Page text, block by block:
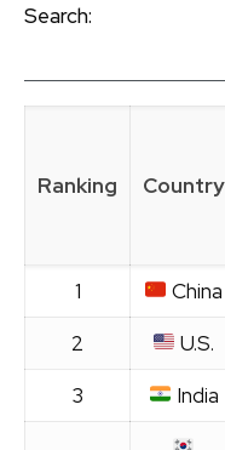
Search:
Ranking Country
1
China
2
U.S.
3
India